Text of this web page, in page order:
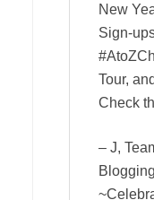
New
Sign-
Tour,
Check
– J,